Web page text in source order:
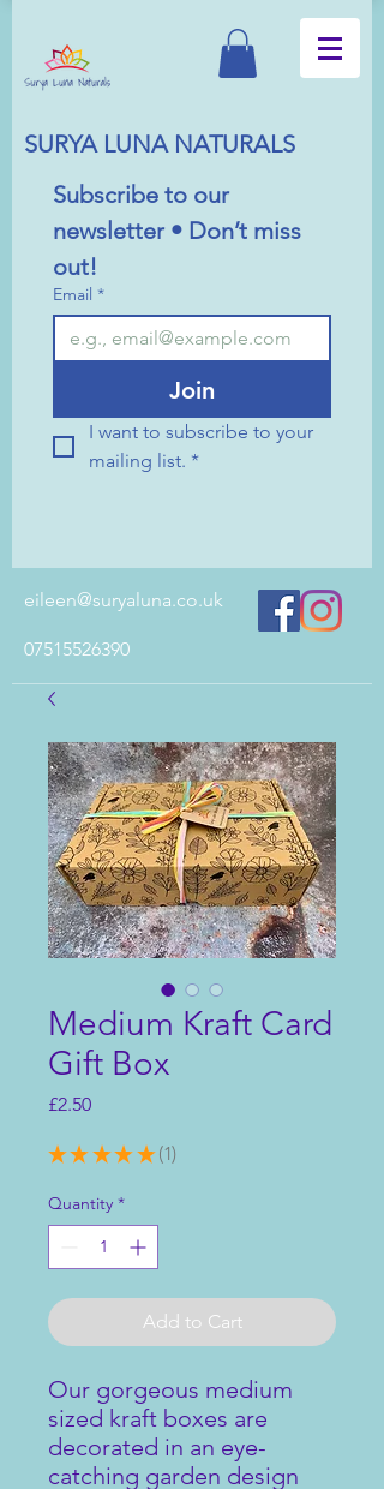
SURYA LUNA NATURALS
Subscribe to our
newsletter • Don’t miss
out!
Email *
Join
I want to subscribe to your
mailing list. *
eileen@suryaluna.co.uk
07515526390
Medium Kraft Card
Gift Box
£2.50Price
★ ★ ★ ★ ★ 1
1
Quantity *
Add to Cart
Our gorgeous medium
sized kraft boxes are
decorated in an eye-
catching garden design